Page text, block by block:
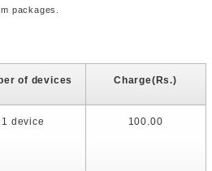
packages.
of devices Charge(Rs.)
1 device 100.00